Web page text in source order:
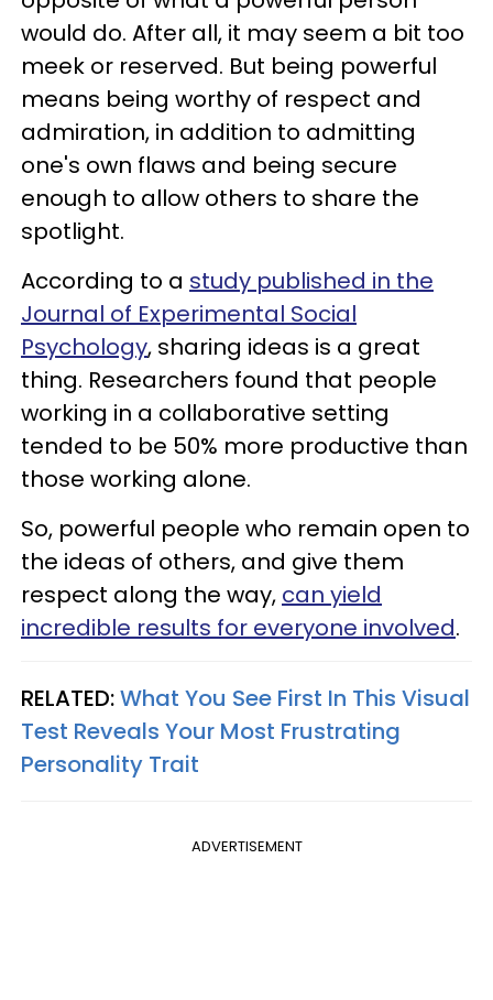
would do. After all, it may seem a bit too
meek or reserved. But being powerful
means being worthy of respect and
admiration, in addition to admitting
one's own flaws and being secure
enough to allow others to share the
spotlight.
According to a study published in the
Journal of Experimental Social
Psychology, sharing ideas is a great
thing. Researchers found that people
working in a collaborative setting
tended to be 50% more productive than
those working alone.
So, powerful people who remain open to
the ideas of others, and give them
respect along the way, can yield
incredible results for everyone involved.
RELATED:What You See First In This Visual
Test Reveals Your Most Frustrating
Personality Trait
ADVERTISEMENT